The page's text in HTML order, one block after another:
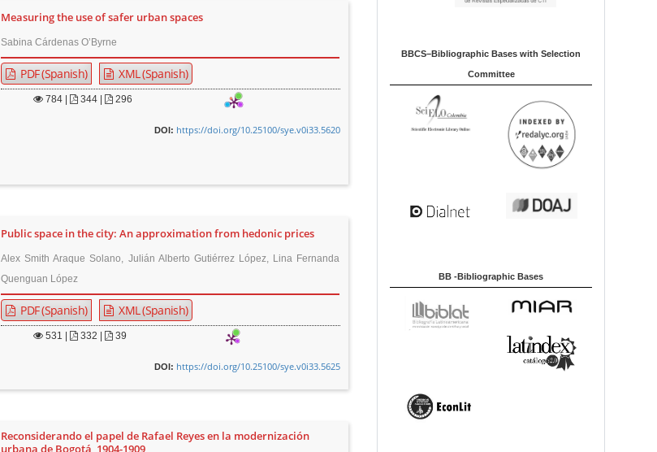
Measuring the use of safer urban spaces
Sabina Cárdenas O’Byrne
PDF (Spanish) XML (Spanish)
784 | 344 | 296
DOI: https://doi.org/10.25100/sye.v0i33.5620
Public space in the city: An approximation from hedonic prices
Alex Smith Araque Solano, Julián Alberto Gutiérrez López, Lina Fernanda
Quenguan López
PDF (Spanish) XML (Spanish)
531 | 332 | 39
DOI: https://doi.org/10.25100/sye.v0i33.5625
Reconsiderando el papel de Rafael Reyes en la modernización
urbana de Bogotá, 1904-1909
BBCS–Bibliographic Bases with Selection
Committee
BB -Bibliographic Bases